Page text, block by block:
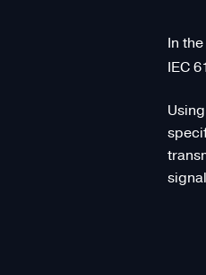
In
IEC